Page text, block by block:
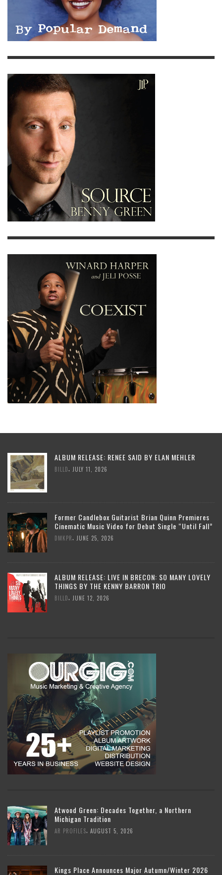
ALBUM RELEASE: RENEE SAID BY ELAN MEHLER
BILLD, JULY 11, 2026
Former Candlebox Guitarist Brian Quinn Premieres
Cinematic Music Video for Debut Single “Until Fall”
DMKPR, JUNE 25, 2026
ALBUM RELEASE: LIVE IN BRECON: SO MANY LOVELY
THINGS BY THE KENNY BARRON TRIO
BILLD, JUNE 12, 2026
Atwood Green: Decades Together, a Northern
Michigan Tradition
AR PROFILES AUGUST 5, 2026
Kings Place Announces Major Autumn/Winter 2026